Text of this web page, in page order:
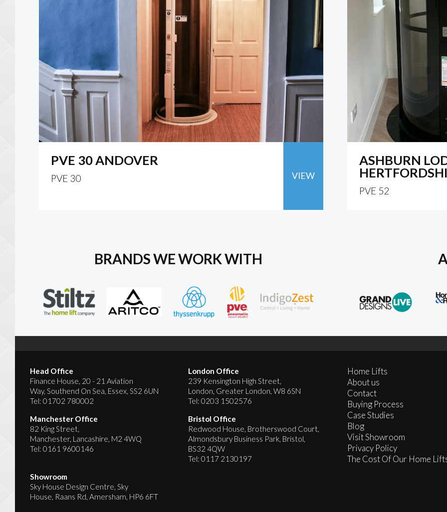
PVE 30 ANDOVER
PVE 30 VIEW
ASHBURN
PVE 52
BRANDS WE WORK WITH
Head Office
Finance House, 20 - 21 Aviation
Way, Southend On Sea, Essex, SS2 6UN
Tel: 01702 780002
London Office
239 Kensington High Street,
London, Greater London, W8 6SN
Tel:0203 1502576
Manchester Office
82 King Street,
Manchester, Lancashire, M2 4WQ
Tel: 0161 9600146
Bristol Office
Redwood House, Brotherswood Court,
Almondsbury Business Park, Bristol,
BS32 4QW
Tel:0117 2130197
Showroom
Sky House Design Centre, Sky
House, Raans Rd, Amersham, HP6 6FT
Home Lifts
About us
Contact
Buying Process
Case Studies
Blog
Visit Showroom
Privacy Policy
The Cost Of Our Home